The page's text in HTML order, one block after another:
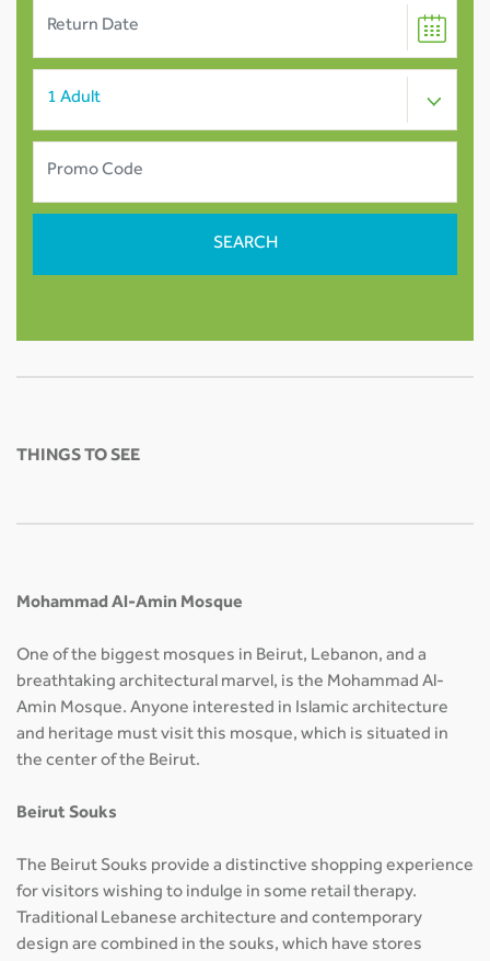
THINGS TO SEE
Mohammad Al-Amin Mosque
One of the biggest mosques in Beirut, Lebanon, and a
breathtaking architectural marvel, is the Mohammad Al-
Amin Mosque. Anyone interested in Islamic architecture
and heritage must visit this mosque, which is situated in
the center of the Beirut.
Beirut Souks
The Beirut Souks provide a distinctive shopping experience
for visitors wishing to indulge in some retail therapy.
Traditional Lebanese architecture and contemporary
design are combined in the souks, which have stores